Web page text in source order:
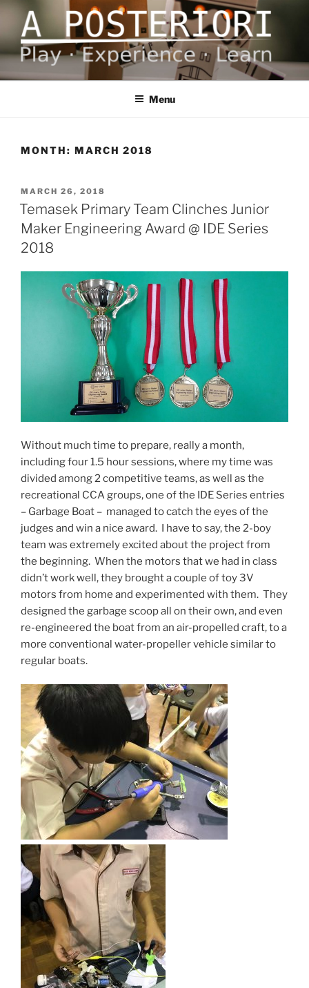
Skip
content
A POSTERIORI
Play – Experience – Learn
Menu
MONTH: MARCH 2018
POSTED
ON
MARCH 26, 2018
Temasek Primary Team Clinches Junior
Maker Engineering Award @ IDE Series
2018
Without much time to prepare, really a month,
including four 1.5 hour sessions, where my time was
divided among 2 competitive teams, as well as the
recreational CCA groups, one of the IDE Series entries
– Garbage Boat – managed to catch the eyes of the
judges and win a nice award. I have to say, the 2-boy
team was extremely excited about the project from
the beginning. When the motors that we had in class
didn’t work well, they brought a couple of toy 3V
motors from home and experimented with them. They
designed the garbage scoop all on their own, and even
re-engineered the boat from an air-propelled craft, to a
more conventional water-propeller vehicle similar to
regular boats.